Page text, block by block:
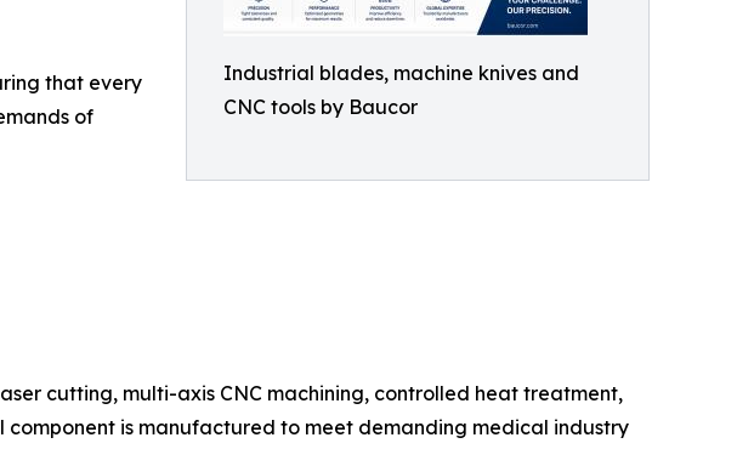
Industrial blades, machine knives and
CNC tools by Baucor
that every
of
cutting, multi-axis CNC machining, controlled heat treatment,
is manufactured to meet demanding medical industry